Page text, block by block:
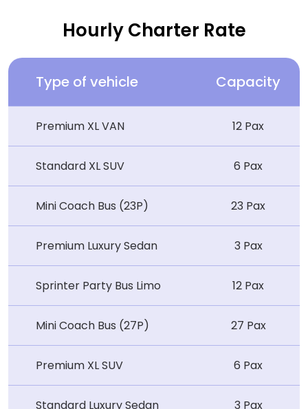
Hourly Charter Rate
Type of vehicle Capacity
Premium XL VAN 12 Pax
Standard XL SUV 6 Pax
Mini Coach Bus (23P) 23 Pax
Premium Luxury Sedan 3 Pax
Sprinter Party Bus Limo 12 Pax
Mini Coach Bus (27P) 27 Pax
Premium XL SUV 6 Pax
Standard Luxury Sedan 3 Pax